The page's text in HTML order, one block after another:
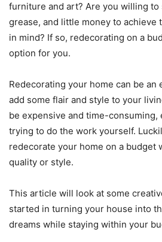
furniture and art? Are you willing
grease, and little money to achieve
in mind? If so, redecorating on a
option for you.
Redecorating your home can be
add some flair and style to your
be expensive and time-consuming,
trying to do the work yourself.
redecorate your home on a budget
quality or style.
This article will look at some
started in turning your house into
dreams while staying within your